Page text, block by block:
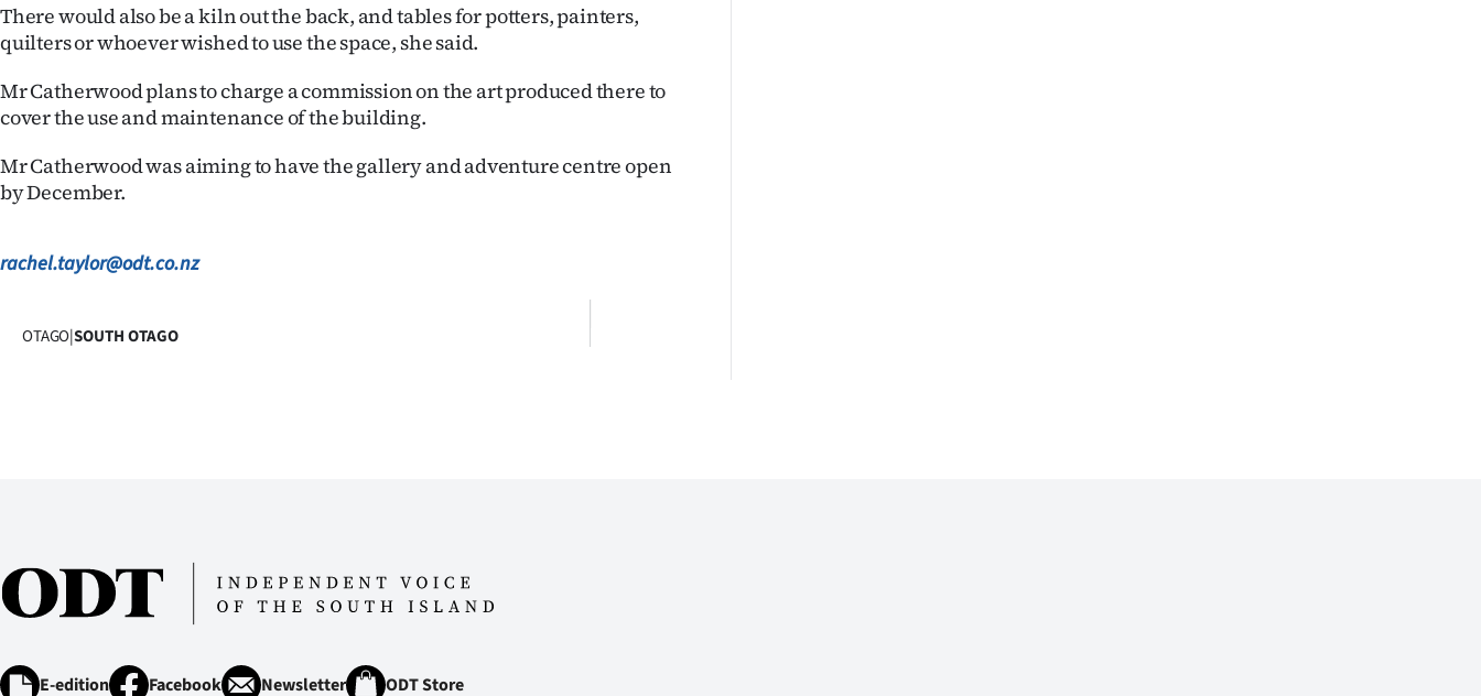
Advertising
Allied
Media
There would also be a kiln out the back, and tables for potters, painters,
quilters or whoever wished to use the space, she said.
Mr Catherwood plans to charge a commission on the art produced there to
cover the use and maintenance of the building.
Mr Catherwood was aiming to have the gallery and adventure centre open
by December.
rachel.taylor@odt.co.nz
OTAGO|SOUTH OTAGO
E-edition Facebook Newsletter ODT Store